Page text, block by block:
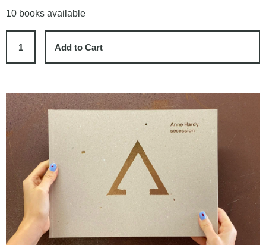
10 books available
Add to Cart